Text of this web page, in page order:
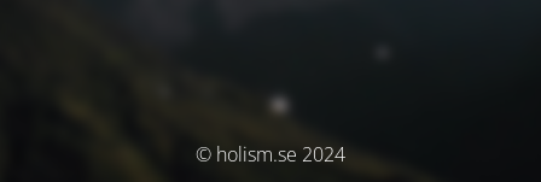
© holism.se 2024